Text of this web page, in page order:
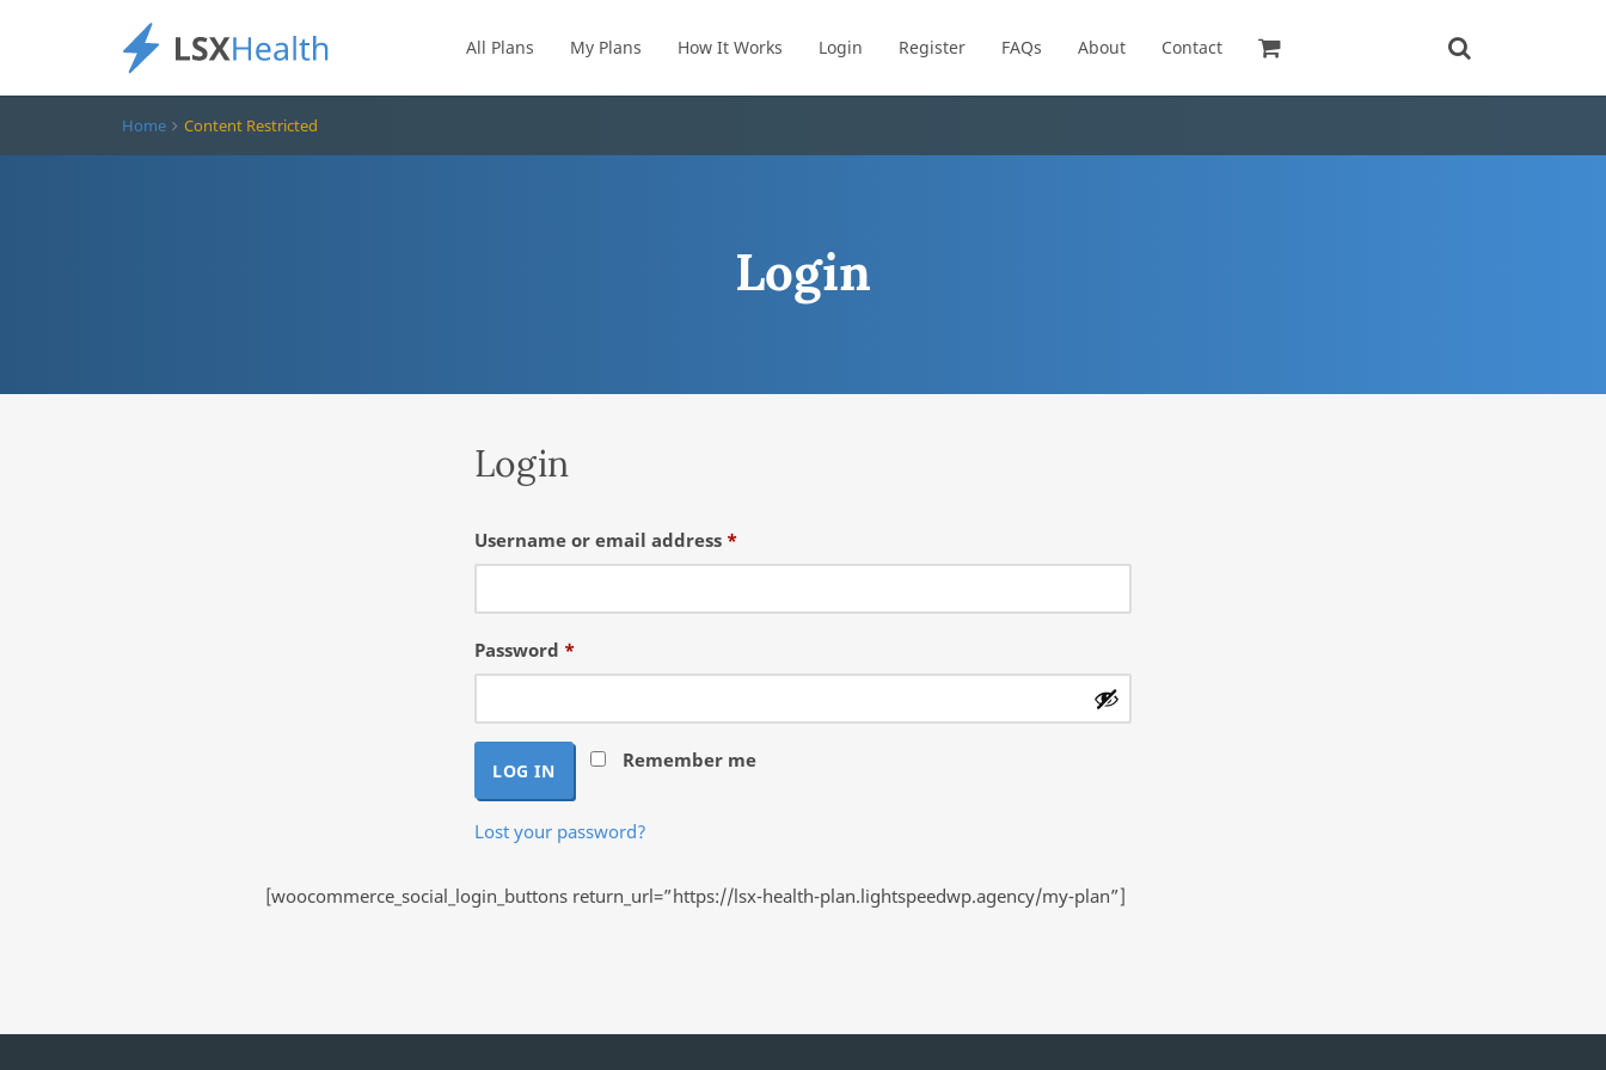
All Plans My Plans How It Works Login Register FAQs About Contact
Home Content Restricted
Login
Login
Username or email address *Required
Password *Required
Remember me
LOG IN
Lost your password?
[woocommerce_social_login_buttons return_url=”https://lsx-health-plan.lightspeedwp.agency/my-plan”]